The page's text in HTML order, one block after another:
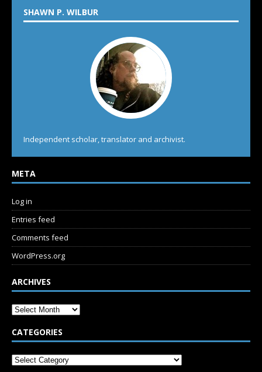
SHAWN P. WILBUR
Independent scholar, translator and archivist.
META
Log in
Entries feed
Comments feed
WordPress.org
ARCHIVES
CATEGORIES